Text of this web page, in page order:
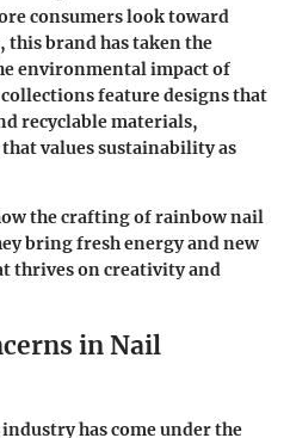
consumers look toward
brand has taken the
environmental impact of
feature designs that
recyclable materials,
values sustainability as
the crafting of rainbow nail
bring fresh energy and new
thrives on creativity and
in Nail
has come under the